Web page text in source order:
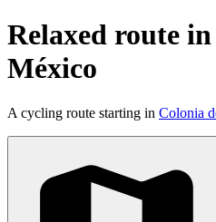
Relaxed route
México
A cycling route starting in Colonia